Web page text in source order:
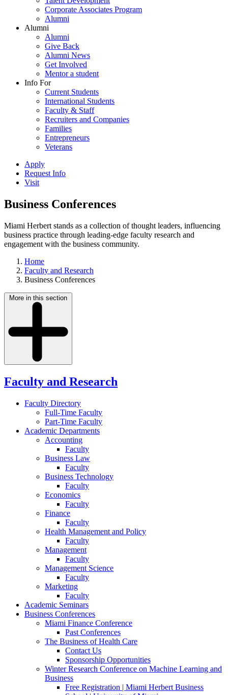
Corporate Associates Program
Alumni
Alumni
Alumni
Give Back
Alumni News
Get Involved
Mentor a student
Info For
Current Students
International Students
Faculty & Staff
Recruiters and Companies
Families
Entrepreneurs
Veterans
Apply
Request Info
Visit
Business Conferences
Miami Herbert stands as a collection of thought leaders, influencing
business practice through leading-edge faculty research and
engagement with the business community.
Home
Faculty and Research
Business Conferences
More in this section
Faculty and Research
Faculty Directory
Full-Time Faculty
Part-Time Faculty
Academic Departments
Accounting
Faculty
Business Law
Faculty
Business Technology
Faculty
Economics
Faculty
Finance
Faculty
Health Management and Policy
Faculty
Management
Faculty
Management Science
Faculty
Marketing
Faculty
Academic Seminars
Business Conferences
Miami Finance Conference
Past Conferences
The Business of Health Care
Contact Us
Sponsorship Opportunities
Winter Research Conference on Machine Learning and
Business
Free Registration | Miami Herbert Business